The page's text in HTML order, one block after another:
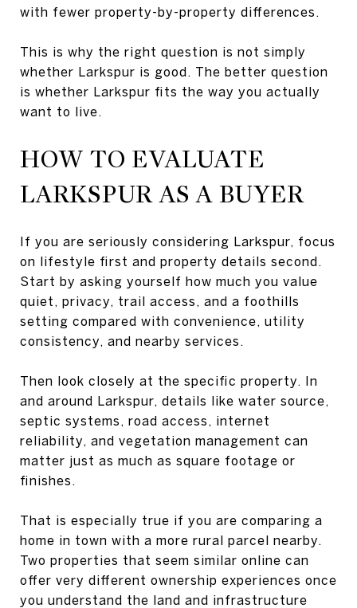
with fewer property-by-property differences.
This is why the right question is not simply
whether Larkspur is good. The better question
is whether Larkspur fits the way you actually
want to live.
HOW TO EVALUATE
LARKSPUR AS A BUYER
If you are seriously considering Larkspur, focus
on lifestyle first and property details second.
Start by asking yourself how much you value
quiet, privacy, trail access, and a foothills
setting compared with convenience, utility
consistency, and nearby services.
Then look closely at the specific property. In
and around Larkspur, details like water source,
septic systems, road access, internet
reliability, and vegetation management can
matter just as much as square footage or
finishes.
That is especially true if you are comparing a
home in town with a more rural parcel nearby.
Two properties that seem similar online can
offer very different ownership experiences once
you understand the land and infrastructure